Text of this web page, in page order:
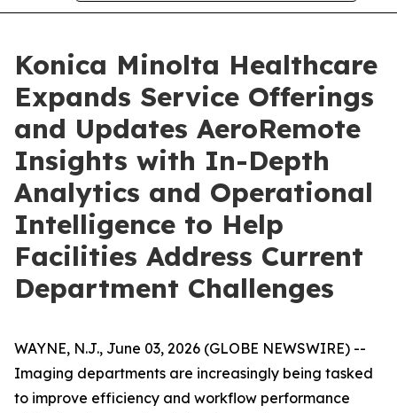
Konica Minolta Healthcare
Expands Service Offerings
and Updates AeroRemote
Insights with In-Depth
Analytics and Operational
Intelligence to Help
Facilities Address Current
Department Challenges
WAYNE, N.J., June 03, 2026 (GLOBE NEWSWIRE) --
Imaging departments are increasingly being tasked
to improve efficiency and workflow performance